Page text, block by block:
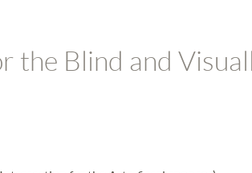
the Blind and